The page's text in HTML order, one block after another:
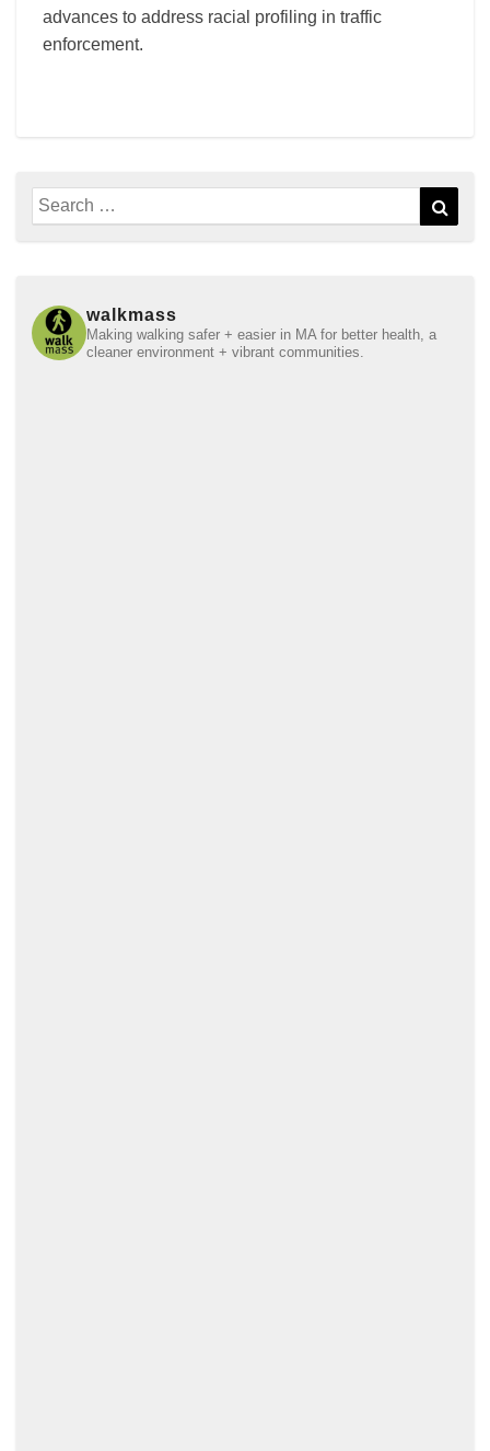
advances to address racial profiling in traffic
enforcement.
Search
for:
walkmass
Making walking safer + easier in MA for better health, a
cleaner environment + vibrant communities.